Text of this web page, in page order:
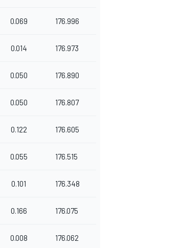
0.069 176.996
0.014 176.973
0.050 176.890
0.050 176.807
0.122 176.605
0.055 176.515
0.101 176.348
0.166 176.075
0.008 176.062